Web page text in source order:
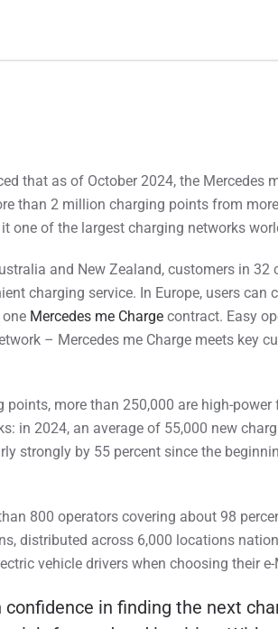
that as of October 2024, the Mercedes
than 2 million charging points from
one of the largest charging networks
and New Zealand, customers in
charging service. In Europe, users can
Mercedes me Charge contract. Easy
– Mercedes me Charge meets key
points, more than 250,000 are high-
in 2024, an average of 55,000 new
strongly by 55 percent since the
800 operators covering about 98
distributed across 6,000 locations
vehicle drivers when choosing their
in finding the next